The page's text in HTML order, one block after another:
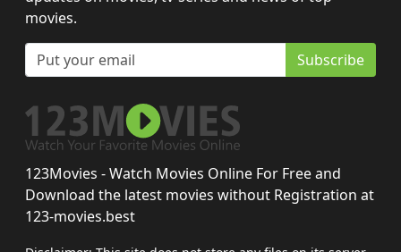
movies.
Subscribe
123Movies - Watch Movies Online For Free and
Download the latest movies without Registration at
123-movies.best